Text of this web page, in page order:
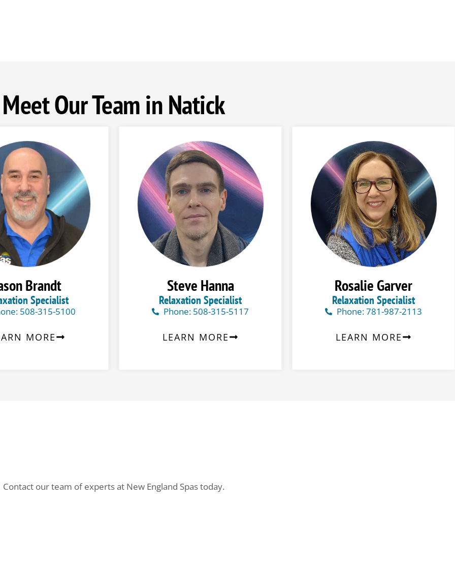
Meet Our Team in Natick
Brandt
Specialist
508-315-5100
MORE
Steve Hanna
Relaxation Specialist
Phone: 508-315-5117
LEARN MORE
Rosalie Garver
Relaxation Specialist
Phone: 781-987-2113
LEARN MORE
Contact our team of experts at New England Spas today.